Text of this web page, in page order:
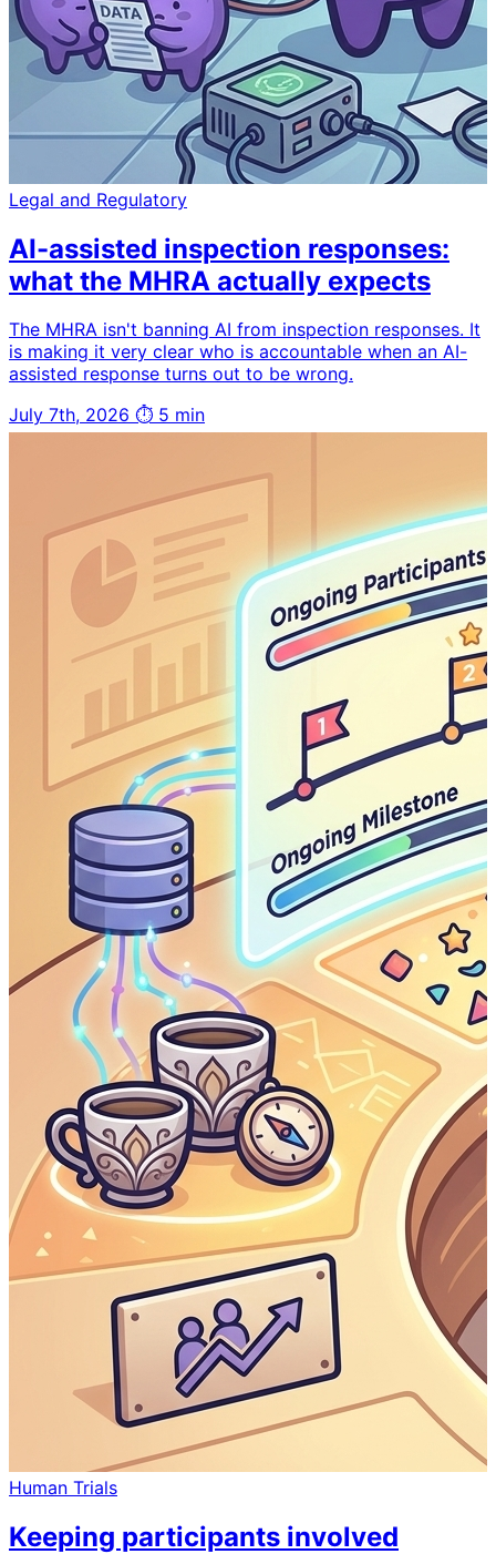
Legal and Regulatory
AI-assisted inspection responses:
what the MHRA actually expects
The MHRA isn't banning AI from inspection responses. It
is making it very clear who is accountable when an AI-
assisted response turns out to be wrong.
July 7th, 2026 ⏱ 5 min
Human Trials
Keeping participants involved